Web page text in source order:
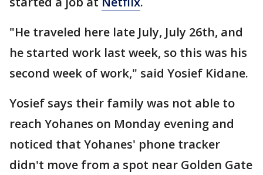
"He traveled here late July, July 26th, and
he started work last week, so this was his
second week of work," said Yosief Kidane.
Yosief says their family was not able to
reach Yohanes on Monday evening and
noticed that Yohanes' phone tracker
didn't move from a spot near Golden Gate